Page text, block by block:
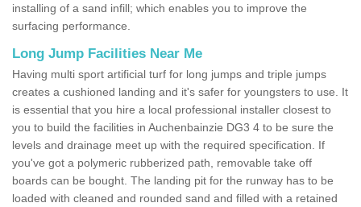
installing of a sand infill; which enables you to improve the
surfacing performance.
Long Jump Facilities Near Me
Having multi sport artificial turf for long jumps and triple jumps
creates a cushioned landing and it's safer for youngsters to use. It
is essential that you hire a local professional installer closest to
you to build the facilities in Auchenbainzie DG3 4 to be sure the
levels and drainage meet up with the required specification. If
you've got a polymeric rubberized path, removable take off
boards can be bought. The landing pit for the runway has to be
loaded with cleaned and rounded sand and filled with a retained